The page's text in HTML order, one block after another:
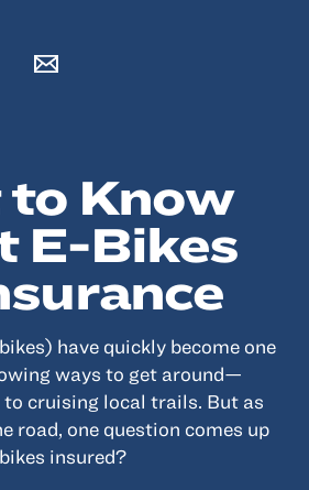
Know
E-Bikes
have quickly become one
ways to get around—
cruising local trails. But as
road, one question comes up
insured?